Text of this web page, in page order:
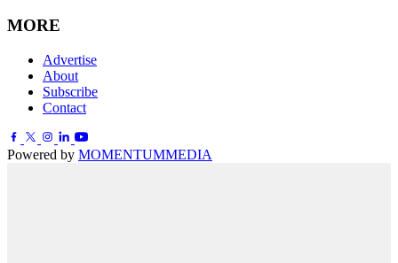
MORE
Advertise
About
Subscribe
Contact
Powered by MOMENTUMMEDIA